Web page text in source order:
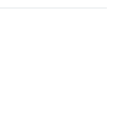
the city streets
action-packed
and happiness are
you soon break
techniques